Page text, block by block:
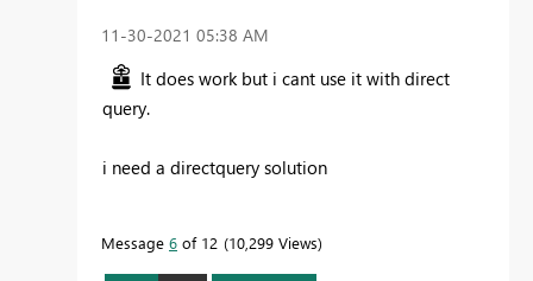
‎11-30-2021 05:38 AM
It does work but i cant use it with direct
query.
i need a directquery solution
Message 6 of 12 10,299 Views